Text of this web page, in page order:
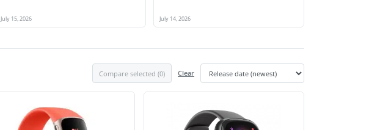
July 15, 2026 July 14, 2026
Compare selected (0) Clear